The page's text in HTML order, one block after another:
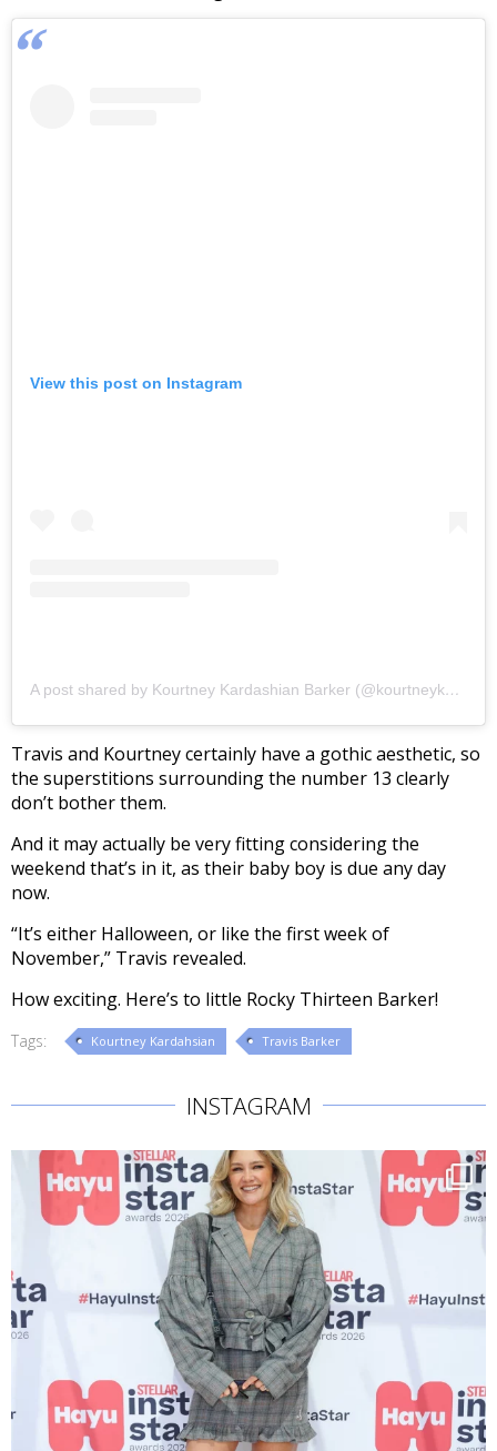
View this post on Instagram
A post shared by Kourtney Kardashian Barker (@kourtneykardash)
Travis and Kourtney certainly have a gothic aesthetic, so
the superstitions surrounding the number 13 clearly
don’t bother them.
And it may actually be very fitting considering the
weekend that’s in it, as their baby boy is due any day
now.
“It’s either Halloween, or like the first week of
November,” Travis revealed.
How exciting. Here’s to little Rocky Thirteen Barker!
Tags: Kourtney Kardahsian Travis Barker
INSTAGRAM